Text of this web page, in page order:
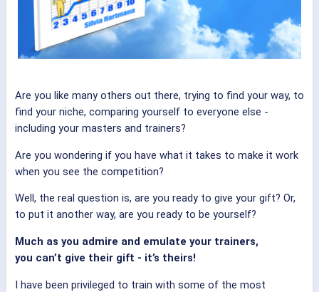
Are you like many others out there, trying to find your way, to
find your niche, comparing yourself to everyone else -
including your masters and trainers?
Are you wondering if you have what it takes to make it work
when you see the competition?
Well, the real question is, are you ready to give your gift? Or,
to put it another way, are you ready to be yourself?
Much as you admire and emulate your trainers,
you can’t give their gift - it’s theirs!
I have been privileged to train with some of the most